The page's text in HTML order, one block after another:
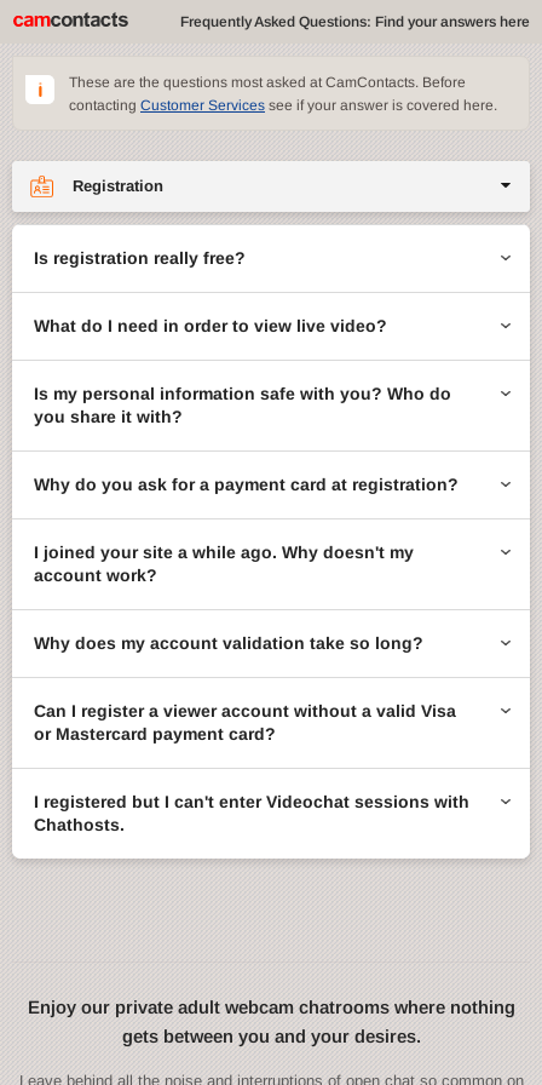
Frequently Asked Questions: Find your answers here
These are the questions most asked at CamContacts. Before
contacting Customer Services see if your answer is covered here.
Registration
CamContacts games
Gifts
Account management
ccMail
Is registration really free?
What do I need in order to view live video?
Is my personal information safe with you? Who do
you share it with?
Why do you ask for a payment card at registration?
I joined your site a while ago. Why doesn't my
account work?
Why does my account validation take so long?
Can I register a viewer account without a valid Visa
or Mastercard payment card?
I registered but I can't enter Videochat sessions with
Chathosts.
Enjoy our private adult webcam chatrooms where nothing
gets between you and your desires.
Leave behind all the noise and interruptions of open chat so common on